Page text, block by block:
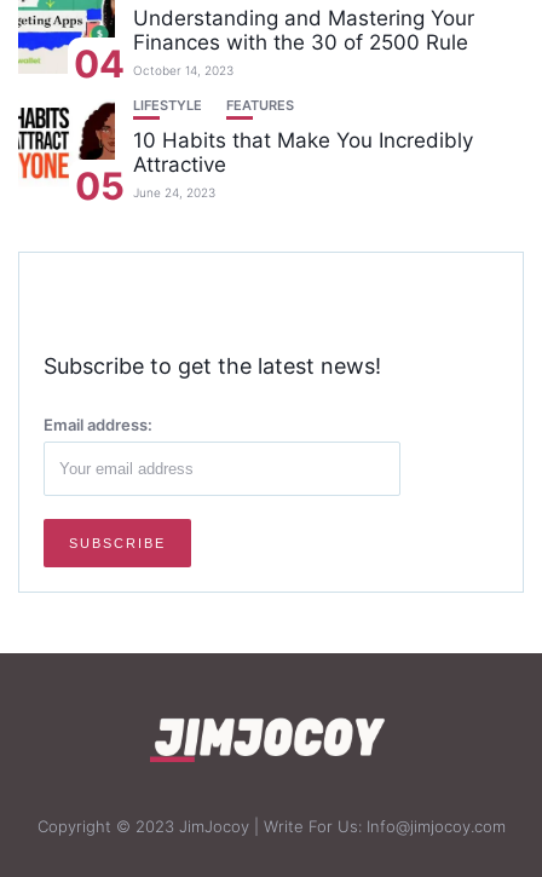
04
Understanding and Mastering Your
Finances with the 30 of 2500 Rule
October 14, 2023
05
LIFESTYLE FEATURES
10 Habits that Make You Incredibly
Attractive
June 24, 2023
Subscribe to get the latest news!
Email address:
Copyright © 2023 JimJocoy | Write For Us: Info@jimjocoy.com